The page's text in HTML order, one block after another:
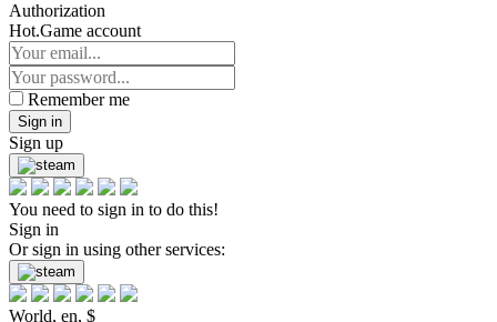
Authorization
Hot.Game account
Remember me
Sign in
Sign up
You need to sign in to do this!
Sign in
Or sign in using other services:
World, en, $